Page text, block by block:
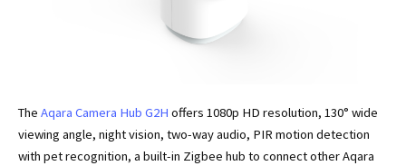
The Aqara Camera Hub G2H offers 1080p HD resolution, 130° wide
viewing angle, night vision, two-way audio, PIR motion detection
with pet recognition, a built-in Zigbee hub to connect other Aqara